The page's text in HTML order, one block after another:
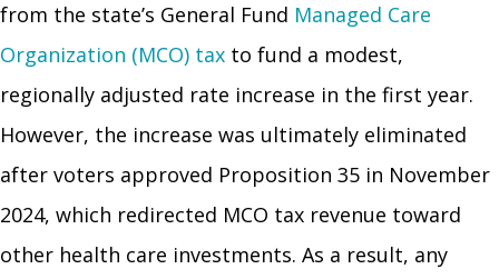
from the state’s General Fund Managed Care
Organization (MCO) tax to fund a modest,
regionally adjusted rate increase in the first year.
However, the increase was ultimately eliminated
after voters approved Proposition 35 in November
2024, which redirected MCO tax revenue toward
other health care investments. As a result, any